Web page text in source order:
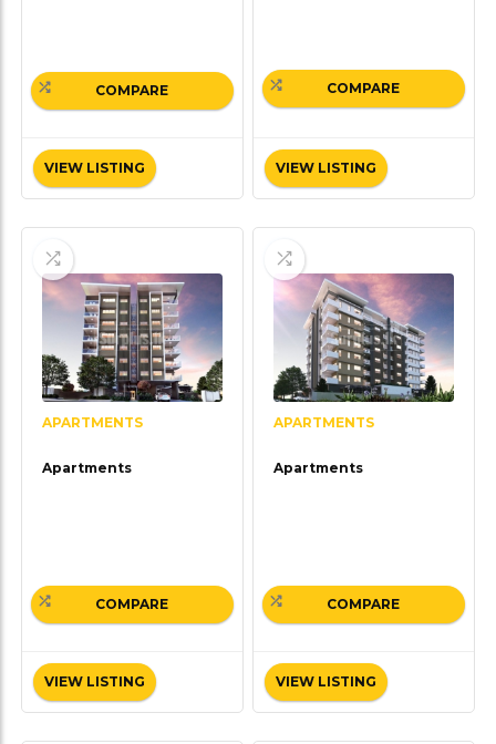
VIEW LISTING
COMPARE
VIEW LISTING
COMPARE
APARTMENTS
Apartments
VIEW LISTING
COMPARE
APARTMENTS
Apartments
VIEW LISTING
COMPARE